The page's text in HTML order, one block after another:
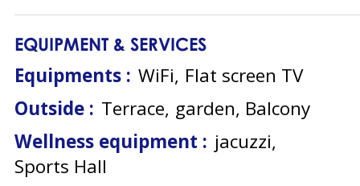
EQUIPMENT & SERVICES
Equipments : WiFi Flat screen TV
Outside : Terrace garden Balcony
Wellness equipment : jacuzzi
Sports Hall